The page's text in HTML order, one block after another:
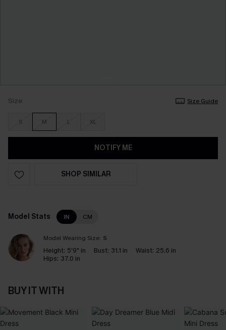
Size Size Guide
S M L XL
NOTIFY ME
SHOP SIMILAR
Model Stats IN CM
Model Wearing Size: S
Height: 5'9" in Bust: 31.1 in Waist: 25.6 in
Hips: 37.0 in
BUY IT WITH